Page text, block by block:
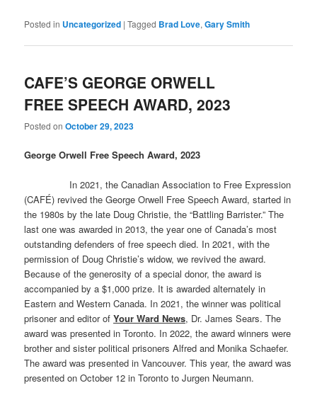
Posted in Uncategorized |Tagged Brad Love,Gary Smith
CAFE’S GEORGE ORWELL
FREE SPEECH AWARD, 2023
Posted onOctober 29, 2023
George Orwell Free Speech Award, 2023
In 2021, the Canadian Association to Free Expression
(CAFÉ) revived the George Orwell Free Speech Award, started in
the 1980s by the late Doug Christie, the “Battling Barrister.” The
last one was awarded in 2013, the year one of Canada’s most
outstanding defenders of free speech died. In 2021, with the
permission of Doug Christie’s widow, we revived the award.
Because of the generosity of a special donor, the award is
accompanied by a $1,000 prize. It is awarded alternately in
Eastern and Western Canada. In 2021, the winner was political
prisoner and editor ofYour Ward News, Dr. James Sears. The
award was presented in Toronto. In 2022, the award winners were
brother and sister political prisoners Alfred and Monika Schaefer.
The award was presented in Vancouver. This year, the award was
presented on October 12 in Toronto to Jurgen Neumann.